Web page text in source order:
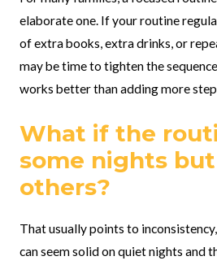
elaborate one. If your routine
of extra books, extra drinks, or
may be time to tighten the
works better than adding more
What if the
some nights
others?
That usually points to
can seem solid on quiet nights and